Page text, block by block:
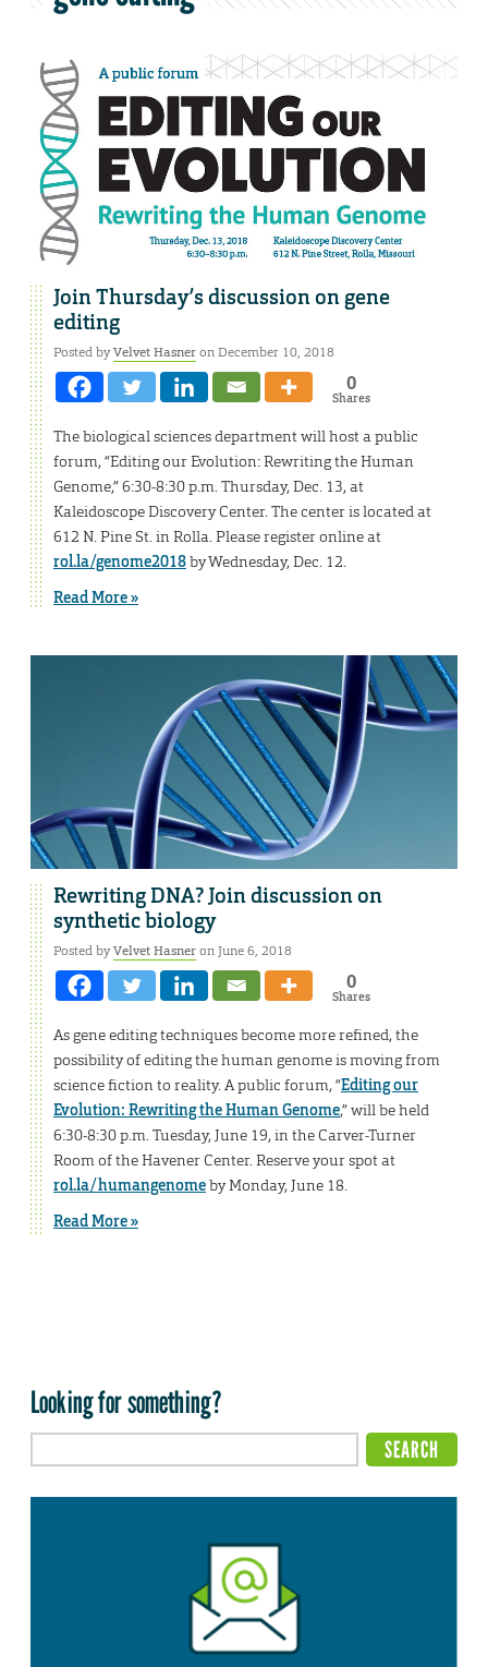
Join Thursday’s discussion on gene
editing
Posted byVelvet Hasneron December 10, 2018
0
Shares
The biological sciences department will host a public
forum, “Editing our Evolution: Rewriting the Human
Genome,” 6:30-8:30 p.m. Thursday, Dec. 13, at
Kaleidoscope Discovery Center. The center is located at
612 N. Pine St. in Rolla. Please register online at
rol.la/genome2018by Wednesday, Dec. 12.
Read More »
Rewriting DNA? Join discussion on
synthetic biology
Posted byVelvet Hasneron June 6, 2018
0
Shares
As gene editing techniques become more refined, the
possibility of editing the human genome is moving from
science fiction to reality. A public forum, “Editing our
Evolution: Rewriting the Human Genome,” will be held
6:30-8:30 p.m. Tuesday, June 19, in the Carver-Turner
Room of the Havener Center. Reserve your spot at
rol.la/humangenomeby Monday, June 18.
Read More »
Looking for something?